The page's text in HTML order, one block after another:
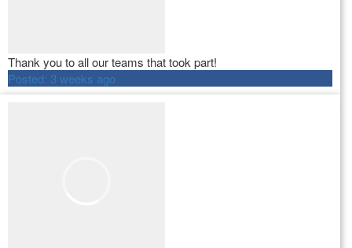
Thank you to all our teams that took part!
Posted: 3 weeks ago